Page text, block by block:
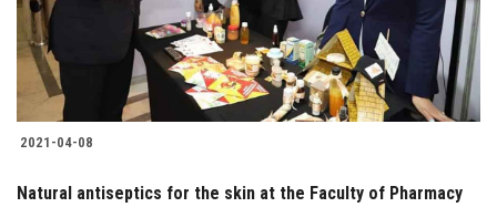
Students
Faculty Staff
Alumni
2021-04-08
Natural antiseptics for the skin at the Faculty of Pharmacy